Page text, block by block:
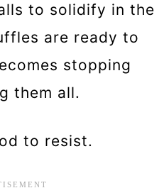
to solidify in the
are ready to
stopping
them all.
to resist.